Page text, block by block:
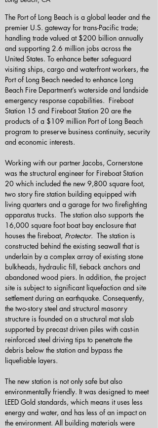
The Port of Long Beach is a global leader and the
premier U.S. gateway for trans-Pacific trade;
handling trade valued at $200 billion annually
and supporting 2.6 million jobs across the
United States. To enhance better safeguard
visiting ships, cargo and waterfront workers, the
Port of Long Beach needed to enhance Long
Beach Fire Department’s waterside and landside
emergency response capabilities.  Fireboat
Station 15 and Fireboat Station 20 are the
products of a $109 million Port of Long Beach
program to preserve business continuity, security
and economic interests.
Working with our partner Jacobs, Cornerstone
was the structural engineer for Fireboat Station
20 which included the new 9,800 square foot,
two story fire station building equipped with
living quarters and a garage for two firefighting
apparatus trucks.  The station also supports the
16,000 square foot boat bay enclosure that
houses the fireboat, Protector.  The station is
constructed behind the existing seawall that is
underlain by a complex array of existing stone
bulkheads, hydraulic fill, tieback anchors and
abandoned wood piers. In addition, the project
site is subject to significant liquefaction and site
settlement during an earthquake. Consequently,
the two-story steel and structural masonry
structure is founded on a structural mat slab
supported by precast driven piles with cast-in
reinforced steel driving tips to penetrate the
debris below the station and bypass the
liquefiable layers.
The new station is not only safe but also
environmentally friendly. It was designed to meet
LEED Gold standards, which means it uses less
energy and water, and has less of an impact on
the environment. All building materials were